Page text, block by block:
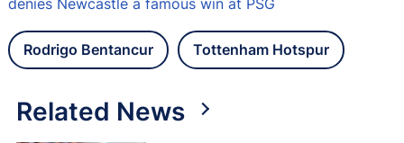
Rodrigo Bentancur Tottenham Hotspur
Related News